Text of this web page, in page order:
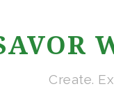
Create.